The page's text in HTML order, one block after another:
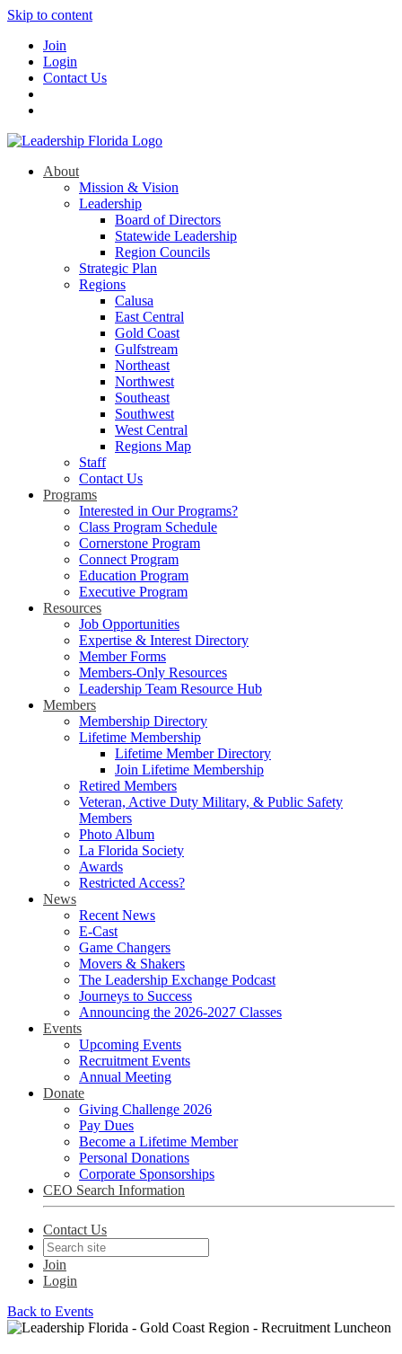
Skip to content
Join
Login
Contact Us
About
Mission & Vision
Leadership
Board of Directors
Statewide Leadership
Region Councils
Strategic Plan
Regions
Calusa
East Central
Gold Coast
Gulfstream
Northeast
Northwest
Southeast
Southwest
West Central
Regions Map
Staff
Contact Us
Programs
Interested in Our Programs?
Class Program Schedule
Cornerstone Program
Connect Program
Education Program
Executive Program
Resources
Job Opportunities
Expertise & Interest Directory
Member Forms
Members-Only Resources
Leadership Team Resource Hub
Members
Membership Directory
Lifetime Membership
Lifetime Member Directory
Join Lifetime Membership
Retired Members
Veteran, Active Duty Military, & Public Safety
Members
Photo Album
La Florida Society
Awards
Restricted Access?
News
Recent News
E-Cast
Game Changers
Movers & Shakers
The Leadership Exchange Podcast
Journeys to Success
Announcing the 2026-2027 Classes
Events
Upcoming Events
Recruitment Events
Annual Meeting
Donate
Giving Challenge 2026
Pay Dues
Become a Lifetime Member
Personal Donations
Corporate Sponsorships
CEO Search Information
Contact Us
Join
Login
Back to Events